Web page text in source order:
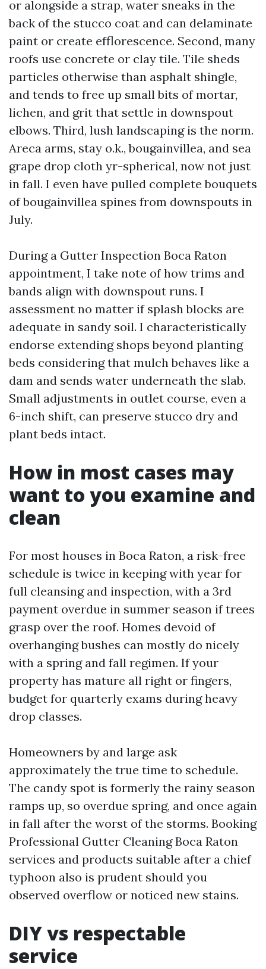
or alongside a strap, water sneaks in the
back of the stucco coat and can delaminate
paint or create efflorescence. Second, many
roofs use concrete or clay tile. Tile sheds
particles otherwise than asphalt shingle,
and tends to free up small bits of mortar,
lichen, and grit that settle in downspout
elbows. Third, lush landscaping is the norm.
Areca arms, stay o.k., bougainvillea, and sea
grape drop cloth yr-spherical, now not just
in fall. I even have pulled complete bouquets
of bougainvillea spines from downspouts in
July.
During a Gutter Inspection Boca Raton
appointment, I take note of how trims and
bands align with downspout runs. I
assessment no matter if splash blocks are
adequate in sandy soil. I characteristically
endorse extending shops beyond planting
beds considering that mulch behaves like a
dam and sends water underneath the slab.
Small adjustments in outlet course, even a
6-inch shift, can preserve stucco dry and
plant beds intact.
How in most cases may
want to you examine and
clean
For most houses in Boca Raton, a risk-free
schedule is twice in keeping with year for
full cleansing and inspection, with a 3rd
payment overdue in summer season if trees
grasp over the roof. Homes devoid of
overhanging bushes can mostly do nicely
with a spring and fall regimen. If your
property has mature all right or fingers,
budget for quarterly exams during heavy
drop classes.
Homeowners by and large ask
approximately the true time to schedule.
The candy spot is formerly the rainy season
ramps up, so overdue spring, and once again
in fall after the worst of the storms. Booking
Professional Gutter Cleaning Boca Raton
services and products suitable after a chief
typhoon also is prudent should you
observed overflow or noticed new stains.
DIY vs respectable
service